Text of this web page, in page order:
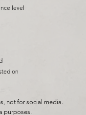
e level
on
not for social media.
purposes.